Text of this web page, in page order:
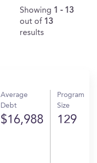
Showing 1 - 13
out of 13
results
Average
Debt
$16,988
Program
Size
129